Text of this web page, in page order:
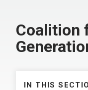
Coalition
IN THIS